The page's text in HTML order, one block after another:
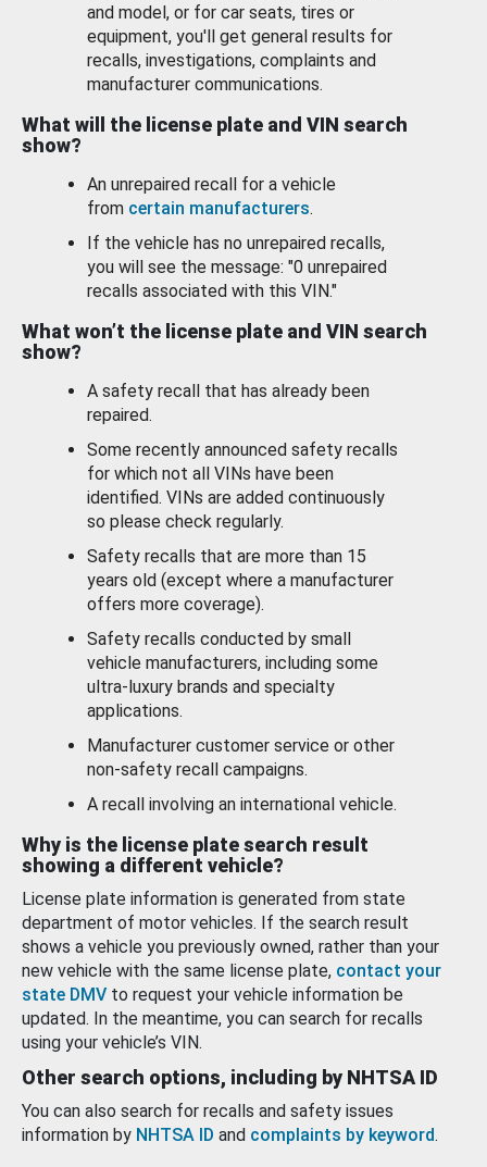
and model, or for car seats, tires or
equipment, you'll get general results for
recalls, investigations, complaints and
manufacturer communications.
What will the license plate and VIN search
show?
An unrepaired recall for a vehicle
from certain manufacturers.
If the vehicle has no unrepaired recalls,
you will see the message: "0 unrepaired
recalls associated with this VIN."
What won’t the license plate and VIN search
show?
A safety recall that has already been
repaired.
Some recently announced safety recalls
for which not all VINs have been
identified. VINs are added continuously
so please check regularly.
Safety recalls that are more than 15
years old (except where a manufacturer
offers more coverage).
Safety recalls conducted by small
vehicle manufacturers, including some
ultra-luxury brands and specialty
applications.
Manufacturer customer service or other
non-safety recall campaigns.
A recall involving an international vehicle.
Why is the license plate search result
showing a different vehicle?
License plate information is generated from state
department of motor vehicles. If the search result
shows a vehicle you previously owned, rather than your
new vehicle with the same license plate, contact your
state DMV to request your vehicle information be
updated. In the meantime, you can search for recalls
using your vehicle’s VIN.
Other search options, including by NHTSA ID
You can also search for recalls and safety issues
information by NHTSA ID and complaints by keyword.